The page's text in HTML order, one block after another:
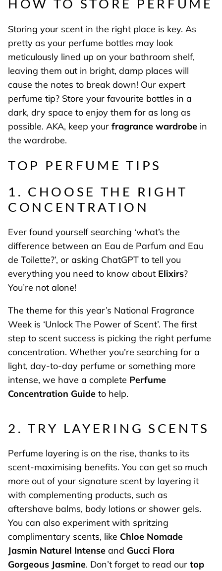
HOW TO STORE PERFUME
Storing your scent in the right place is key. As
pretty as your perfume bottles may look
meticulously lined up on your bathroom shelf,
leaving them out in bright, damp places will
cause the notes to break down! Our expert
perfume tip? Store your favourite bottles in a
dark, dry space to enjoy them for as long as
possible. AKA, keep your fragrance wardrobe in
the wardrobe.
TOP PERFUME TIPS
1. CHOOSE THE RIGHT
CONCENTRATION
Ever found yourself searching ‘what’s the
difference between an Eau de Parfum and Eau
de Toilette?’, or asking ChatGPT to tell you
everything you need to know about Elixirs?
You’re not alone!
The theme for this year’s National Fragrance
Week is ‘Unlock The Power of Scent’. The first
step to scent success is picking the right perfume
concentration. Whether you’re searching for a
light, day-to-day perfume or something more
intense, we have a complete Perfume
Concentration Guide to help.
2. TRY LAYERING SCENTS
Perfume layering is on the rise, thanks to its
scent-maximising benefits. You can get so much
more out of your signature scent by layering it
with complementing products, such as
aftershave balms, body lotions or shower gels.
You can also experiment with spritzing
complimentary scents, like Chloe Nomade
Jasmin Naturel Intense and Gucci Flora
Gorgeous Jasmine. Don’t forget to read our top